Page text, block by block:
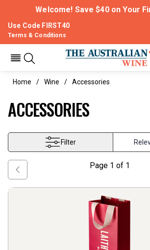
Welcome! Save $40 on Your
Use Code FIRST40
Terms & Conditions
Home Wine Accessories
ACCESSORIES
Filter
Page 1 of 1